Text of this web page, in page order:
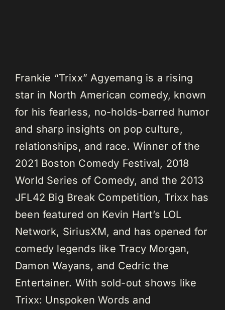
Frankie “Trixx” Agyemang is a rising
star in North American comedy, known
for his fearless, no-holds-barred humor
and sharp insights on pop culture,
relationships, and race. Winner of the
2021 Boston Comedy Festival, 2018
World Series of Comedy, and the 2013
JFL42 Big Break Competition, Trixx has
been featured on Kevin Hart’s LOL
Network, SiriusXM, and has opened for
comedy legends like Tracy Morgan,
Damon Wayans, and Cedric the
Entertainer. With sold-out shows like
Trixx: Unspoken Words and